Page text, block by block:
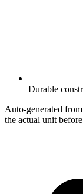
Durable
Auto-generated
the actual unit